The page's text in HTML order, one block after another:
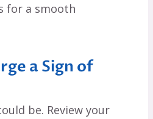
for a smooth
a Sign of
be. Review your